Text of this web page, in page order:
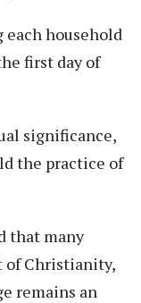
household
first day of
significance,
the practice of
that many
of Christianity,
remains an